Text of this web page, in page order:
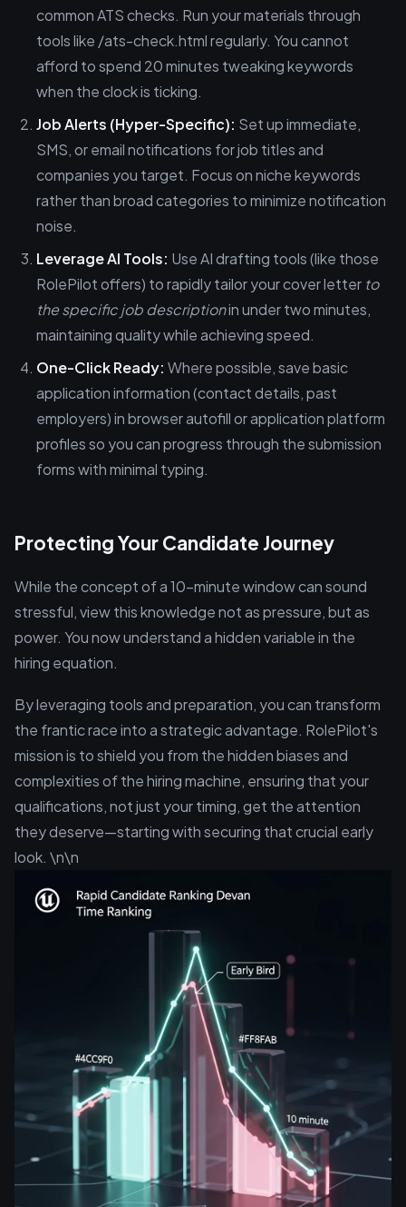
common ATS checks. Run your materials through
tools like /ats-check.html regularly. You cannot
afford to spend 20 minutes tweaking keywords
when the clock is ticking.
Job Alerts (Hyper-Specific): Set up immediate,
SMS, or email notifications for job titles and
companies you target. Focus on niche keywords
rather than broad categories to minimize notification
noise.
Leverage AI Tools: Use AI drafting tools (like those
RolePilot offers) to rapidly tailor your cover letter to
the specific job descriptionin under two minutes,
maintaining quality while achieving speed.
One-Click Ready: Where possible, save basic
application information (contact details, past
employers) in browser autofill or application platform
profiles so you can progress through the submission
forms with minimal typing.
Protecting Your Candidate Journey
While the concept of a 10-minute window can sound
stressful, view this knowledge not as pressure, but as
power. You now understand a hidden variable in the
hiring equation.
By leveraging tools and preparation, you can transform
the frantic race into a strategic advantage. RolePilot's
mission is to shield you from the hidden biases and
complexities of the hiring machine, ensuring that your
qualifications, not just your timing, get the attention
they deserve—starting with securing that crucial early
look. \n\n